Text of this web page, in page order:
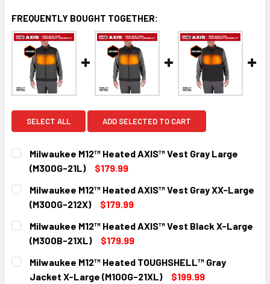
FREQUENTLY BOUGHT TOGETHER:
SELECT ALL ADD SELECTED TO CART
Milwaukee M12™ Heated AXIS™ Vest Gray Large
(M300G-21L)
$179.99
CURRENT
STOCK:
QUANTITY:
DECREASE QUANTITY:
INCREASE QUANTITY:
Milwaukee M12™ Heated AXIS™ Vest Gray XX-Large
(M300G-212X)
$179.99
CURRENT
STOCK:
QUANTITY:
DECREASE QUANTITY:
INCREASE QUANTITY:
Milwaukee M12™ Heated AXIS™ Vest Black X-Large
(M300B-21XL)
$179.99
CURRENT
STOCK:
QUANTITY:
DECREASE QUANTITY:INCREASE QUANTITY:
Milwaukee M12™ Heated TOUGHSHELL™ Gray
Jacket X-Large (M100G-21XL)
$199.99